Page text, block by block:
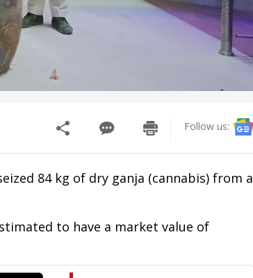
Follow us:
84 kg of dry ganja (cannabis) from a
to have a market value of